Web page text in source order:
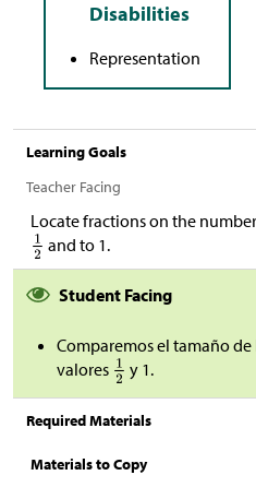
Representation
Learning Goals
Teacher Facing
Locate fractions on the
and to 1.
Student Facing
Comparemos el tamaño
valores
y 1.
Required Materials
Materials to Copy